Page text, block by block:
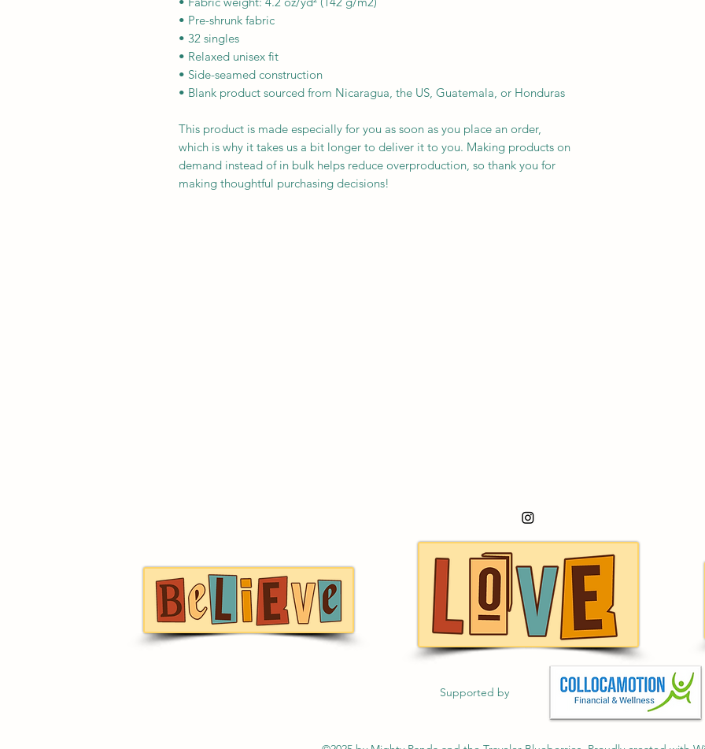
• Pre-shrunk fabric
• 32 singles
• Relaxed unisex fit
• Side-seamed construction
• Blank product sourced from Nicaragua, the US, Guatemala, or Honduras
This product is made especially for you as soon as you place an order,
which is why it takes us a bit longer to deliver it to you. Making products on
demand instead of in bulk helps reduce overproduction, so thank you for
making thoughtful purchasing decisions!
Supported by